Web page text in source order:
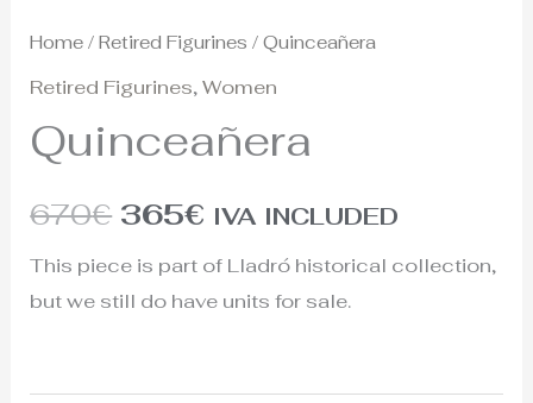
Home /Retired Figurines / Quinceañera
Retired Figurines,Women
Quinceañera
670€ 365€ IVA INCLUDED
This piece is part of Lladró historical collection,
but we still do have units for sale.